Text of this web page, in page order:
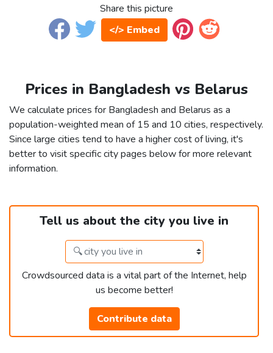
Share this picture
</> Embed
Prices in Bangladesh vs Belarus
We calculate prices for Bangladesh and Belarus as a
population-weighted mean of 15 and 10 cities, respectively.
Since large cities tend to have a higher cost of living, it's
better to visit specific city pages below for more relevant
information.
Tell us about the city you live in
Crowdsourced data is a vital part of the Internet, help
us become better!
Contribute data